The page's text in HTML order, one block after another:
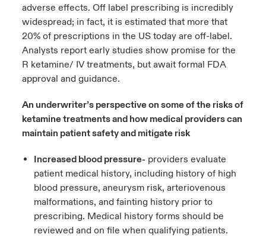
adverse effects. Off label prescribing is incredibly
widespread; in fact, it is estimated that more that
20% of prescriptions in the US today are off-label.
Analysts report early studies show promise for the
R ketamine/ IV treatments, but await formal FDA
approval and guidance.
An underwriter’s perspective on some of the risks of
ketamine treatments and how medical providers can
maintain patient safety and mitigate risk
Increased blood pressure- providers evaluate
patient medical history, including history of high
blood pressure, aneurysm risk, arteriovenous
malformations, and fainting history prior to
prescribing. Medical history forms should be
reviewed and on file when qualifying patients.